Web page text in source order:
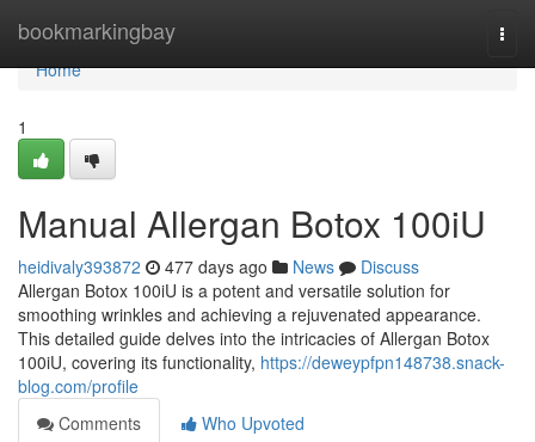
bookmarkingbay
Home
Home
1
Manual Allergan Botox 100iU
heidivaly393872 477 days ago News
Discuss
Allergan Botox 100iU is a potent and versatile solution for
smoothing wrinkles and achieving a rejuvenated appearance.
This detailed guide delves into the intricacies of Allergan Botox
100iU, covering its functionality, https://deweypfpn148738.snack-
blog.com/profile
Comments
Who Upvoted